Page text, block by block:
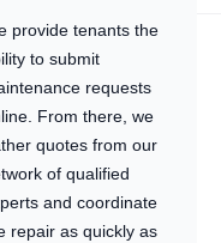
provide tenants the
to submit
requests
From there, we
quotes from our
of qualified
and coordinate
repair as quickly as